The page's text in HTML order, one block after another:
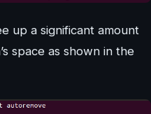
up a significant amount
space as shown in the